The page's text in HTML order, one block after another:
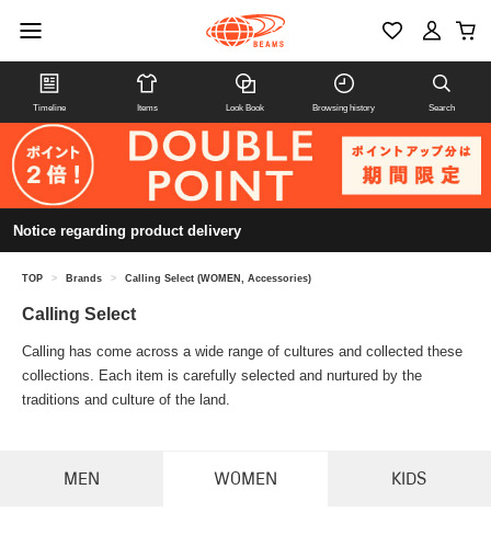
Timeline Items Look Book Browsing history Search
Notice regarding product delivery
TOP > Brands > Calling Select (WOMEN, Accessories)
Calling Select
Calling has come across a wide range of cultures and collected these
collections. Each item is carefully selected and nurtured by the
traditions and culture of the land.
MEN WOMEN KIDS